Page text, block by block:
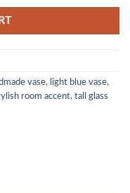
vase, light blue vase,
room accent, tall glass